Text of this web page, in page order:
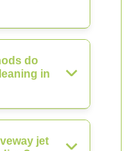
do
in
jet